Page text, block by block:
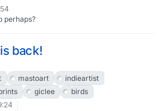
perhaps?
back!
mastoart
indieartist
giclee
birds